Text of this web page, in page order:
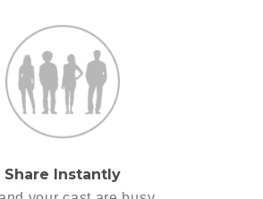
Share Instantly